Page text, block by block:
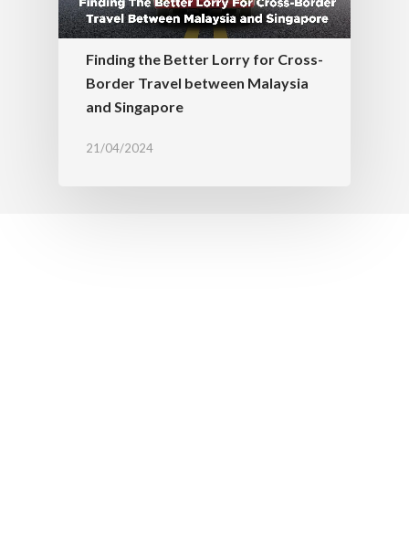
Finding the Better Lorry for Cross-
Border Travel between Malaysia
and Singapore
21/04/2024